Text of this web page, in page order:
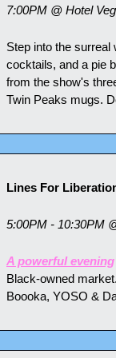
7:00PM @ Hotel
Step into the
cocktails, and a pie
from the show's
Twin Peaks mugs.
Lines For
5:00PM - 10:30PM
A powerful evening
Black-owned
Boooka, YOSO &